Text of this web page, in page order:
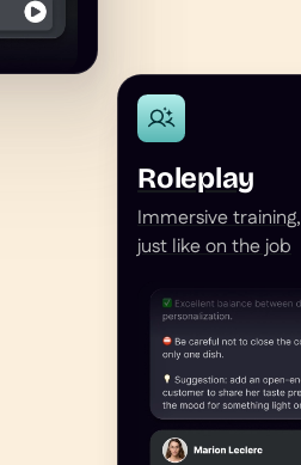
Roleplay
Immersive training,
just like on the job